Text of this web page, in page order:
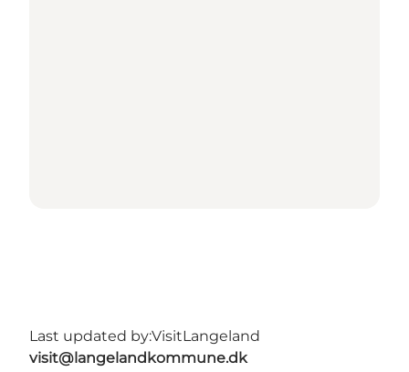
Last updated by:VisitLangeland
visit@langelandkommune.dk